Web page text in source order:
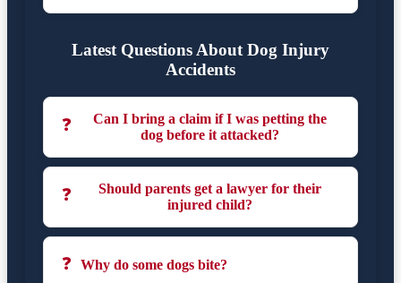
Latest Questions About Dog Injury
Accidents
❓
Can I bring a claim if I was petting the
dog before it attacked?
❓
Should parents get a lawyer for their
injured child?
❓ Why do some dogs bite?